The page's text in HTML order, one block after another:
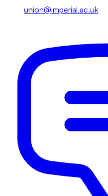
union@imperial.ac.uk